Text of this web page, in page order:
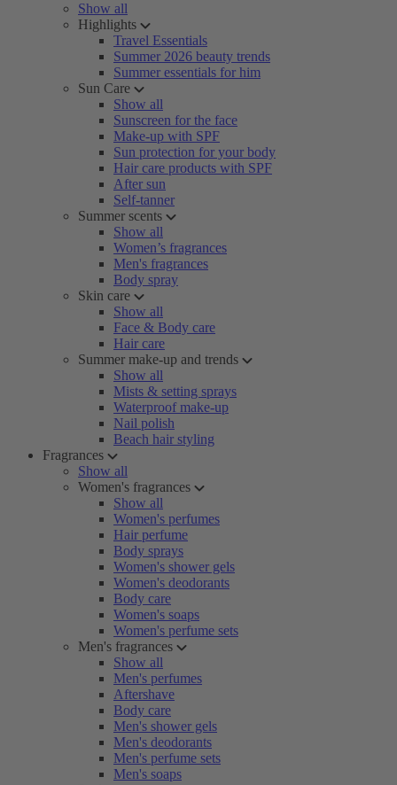
Show all
Highlights
Travel Essentials
Summer 2026 beauty trends
Summer essentials for him
Sun Care
Show all
Sunscreen for the face
Make-up with SPF
Sun protection for your body
Hair care products with SPF
After sun
Self-tanner
Summer scents
Show all
Women’s fragrances
Men's fragrances
Body spray
Skin care
Show all
Face & Body care
Hair care
Summer make-up and trends
Show all
Mists & setting sprays
Waterproof make-up
Nail polish
Beach hair styling
Fragrances
Show all
Women's fragrances
Show all
Women's perfumes
Hair perfume
Body sprays
Women's shower gels
Women's deodorants
Body care
Women's soaps
Women's perfume sets
Men's fragrances
Show all
Men's perfumes
Aftershave
Body care
Men's shower gels
Men's deodorants
Men's perfume sets
Men's soaps